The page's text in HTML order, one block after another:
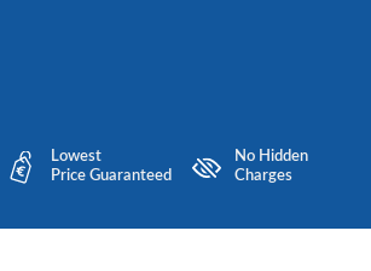
Lowest
Price Guaranteed
No Hidden
Charges